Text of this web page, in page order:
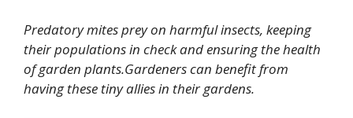
Predatory mites prey on harmful insects, keeping
their populations in check and ensuring the health
of garden plants.Gardeners can benefit from
having these tiny allies in their gardens.